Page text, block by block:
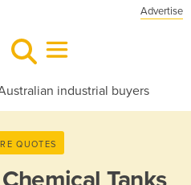
Advertise
industrial buyers
QUOTES